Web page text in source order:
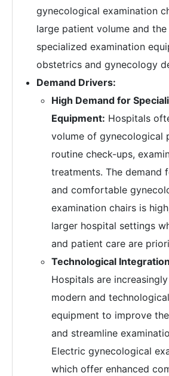
gynecological examination
large patient volume and
specialized examination
obstetrics and gynecology
Demand Drivers:
High Demand for
Equipment: Hospitals
volume of gynecological
routine check-ups,
treatments. The demand
and comfortable
examination chairs is
larger hospital settings
and patient care are
Technological
Hospitals are
modern and
equipment to improve
and streamline
Electric gynecological
which offer enhanced